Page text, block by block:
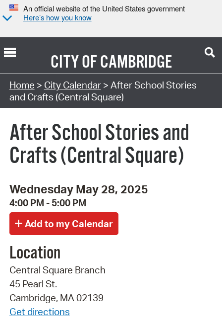
An official website of the United States government
Here’s how you know
CITY OFCAMBRIDGE
Search Type:
Home > City Calendar> After School Stories
and Crafts (Central Square)
After School Stories and
Crafts (Central Square)
Wednesday May 28, 2025
4:00 PM - 5:00 PM
Location
Central Square Branch
45 Pearl St.
Cambridge, MA 02139
Get directions